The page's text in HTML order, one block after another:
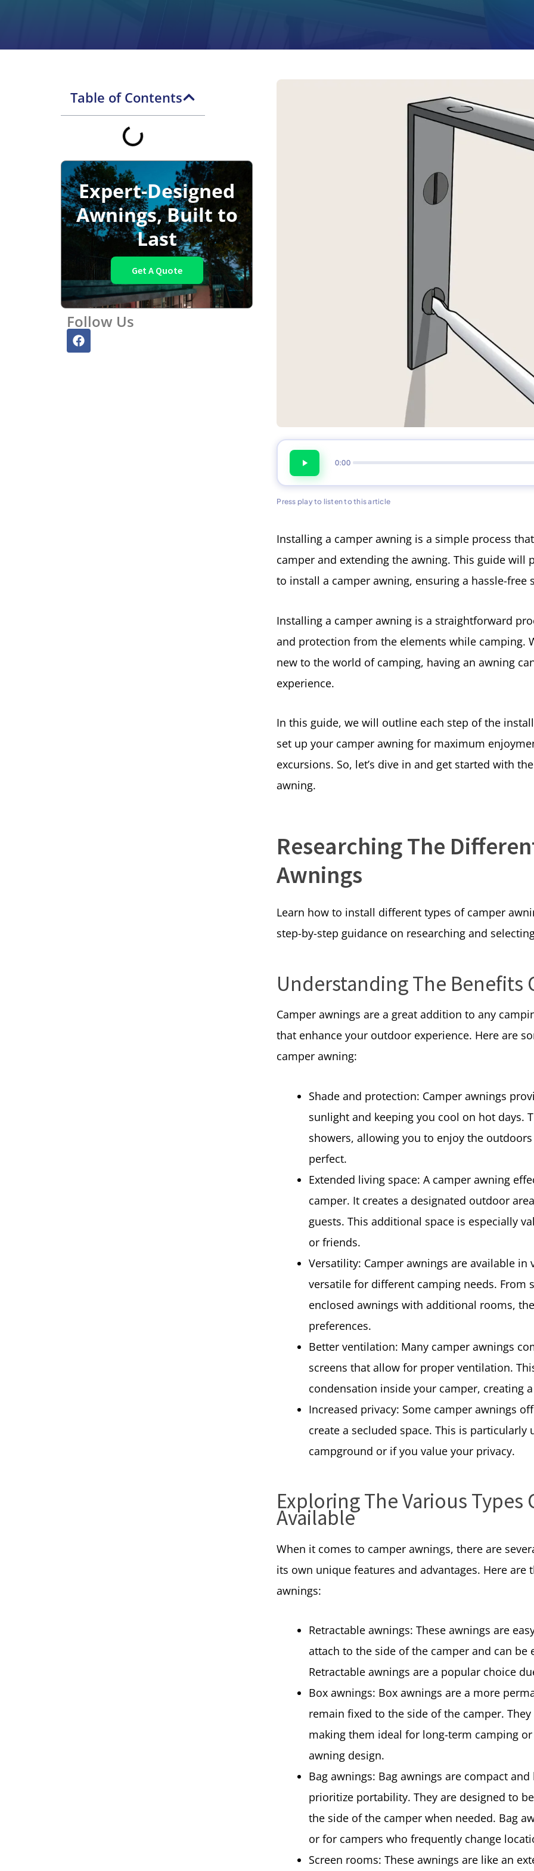
Table of Contents
Expert-Designed
Awnings, Built to
Last
Get A Quote
Follow Us
F
a
c
0:00
Press play to listen to this article
Installing a camper awning is a simple process
camper and extending the awning. This guide
to install a camper awning, ensuring a hassle-
Installing a camper awning is a straightforward
and protection from the elements while camping.
new to the world of camping, having an awning
experience.
In this guide, we will outline each step of the
set up your camper awning for maximum
excursions. So, let’s dive in and get started with
awning.
Researching The
Awnings
Learn how to install different types of camper
step-by-step guidance on researching and
Understanding The Benefits
Camper awnings are a great addition to any
that enhance your outdoor experience. Here are
camper awning:
Shade and protection: Camper awnings
sunlight and keeping you cool on hot days.
showers, allowing you to enjoy the
perfect.
Extended living space: A camper awning
camper. It creates a designated outdoor
guests. This additional space is especially
or friends.
Versatility: Camper awnings are available
versatile for different camping needs. From
enclosed awnings with additional rooms,
preferences.
Better ventilation: Many camper awnings
screens that allow for proper ventilation.
condensation inside your camper, creating
Increased privacy: Some camper awnings
create a secluded space. This is particularly
campground or if you value your privacy.
Exploring The Various Types
Available
When it comes to camper awnings, there are
its own unique features and advantages. Here
awnings:
Retractable awnings: These awnings are
attach to the side of the camper and can be
Retractable awnings are a popular choice
Box awnings: Box awnings are a more
remain fixed to the side of the camper.
making them ideal for long-term camping
awning design.
Bag awnings: Bag awnings are compact
prioritize portability. They are designed to
the side of the camper when needed. Bag
or for campers who frequently change
Screen rooms: These awnings are like an